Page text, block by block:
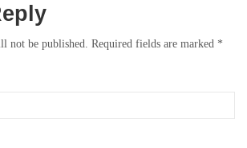
not be published. Required fields are marked *